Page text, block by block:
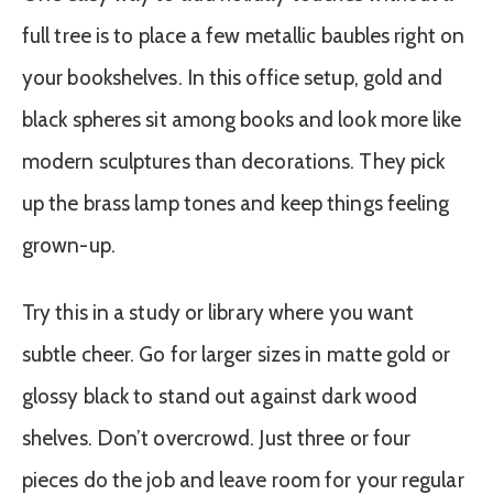
full tree is to place a few metallic baubles right on
your bookshelves. In this office setup, gold and
black spheres sit among books and look more like
modern sculptures than decorations. They pick
up the brass lamp tones and keep things feeling
grown-up.
Try this in a study or library where you want
subtle cheer. Go for larger sizes in matte gold or
glossy black to stand out against dark wood
shelves. Don’t overcrowd. Just three or four
pieces do the job and leave room for your regular